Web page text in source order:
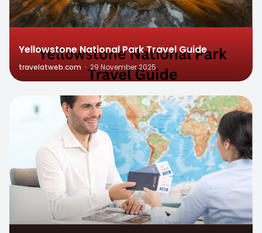
Yellowstone National Park Travel Guide
travelatweb.com · 29 November 2025